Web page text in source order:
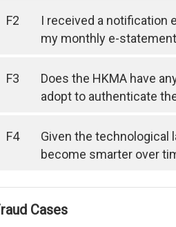
F2
I received a notification
my monthly e-
F3
Does the HKMA have
adopt to authenticate
F4
Given the technological
become smarter over
Cases